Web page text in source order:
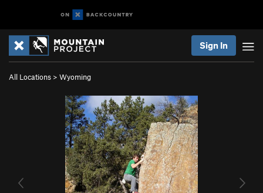
Sign In
All Locations > Wyoming